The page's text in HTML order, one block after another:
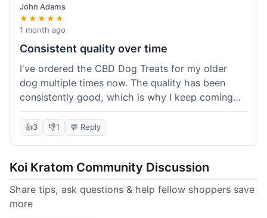
John Adams
★★★★★
1 month ago
Consistent quality over time
I've ordered the CBD Dog Treats for my older
dog multiple times now. The quality has been
consistently good, which is why I keep coming
back. This last order was just like the others;
arrived within a few days, well-packaged, and my
dog loves them. It's nice to find a brand you can
surprises, which is exactly what I want.
👍3 👎1 💬 Reply
Koi Kratom Community Discussion
Share tips, ask questions & help fellow shoppers save
more